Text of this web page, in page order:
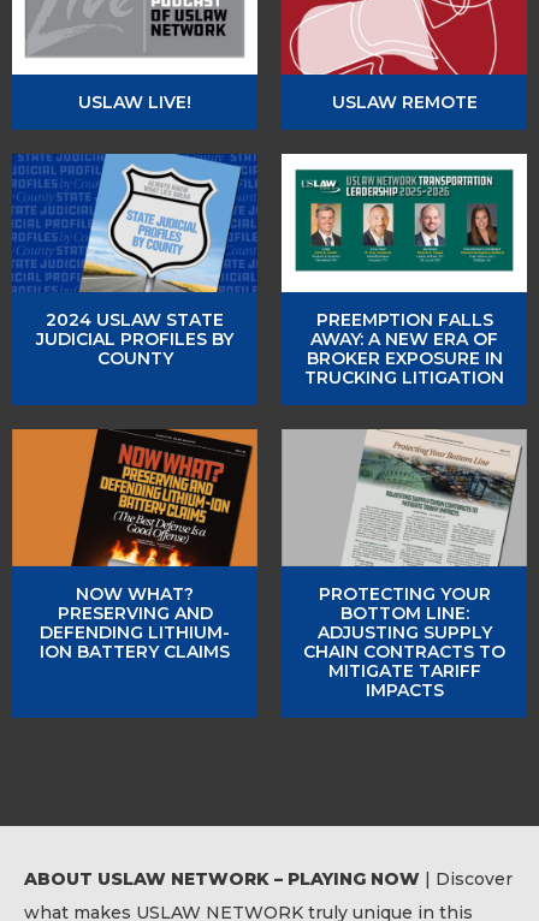
USLAW LIVE! USLAW REMOTE
2024 USLAW STATE
JUDICIAL PROFILES BY
COUNTY
PREEMPTION FALLS
AWAY: A NEW ERA OF
BROKER EXPOSURE IN
TRUCKING LITIGATION
NOW WHAT?
PRESERVING AND
DEFENDING LITHIUM-
ION BATTERY CLAIMS
PROTECTING YOUR
BOTTOM LINE:
ADJUSTING SUPPLY
CHAIN CONTRACTS TO
MITIGATE TARIFF
IMPACTS
ABOUT USLAW NETWORK – PLAYING NOW | Discover
what makes USLAW NETWORK truly unique in this